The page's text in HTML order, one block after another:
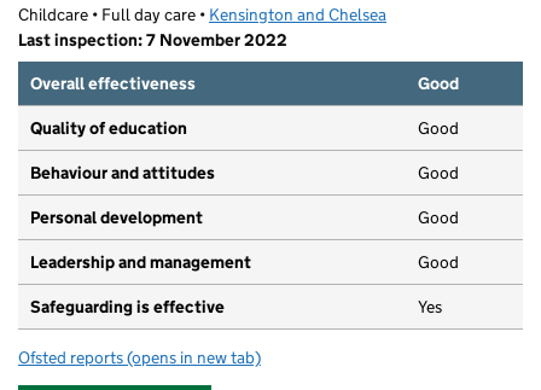
Childcare • Full day care • Kensington and Chelsea
Last inspection: 7 November 2022
Overall effectiveness
Good
Quality of education Good
Behaviour and attitudes Good
Personal development Good
Leadership and management Good
Safeguarding is effective Yes
Ofsted reports for Holland Park Pre-Prep and Nursery
(opens in new tab)